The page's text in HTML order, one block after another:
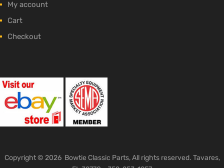
My account
Cart
Checkout
Copyright © 2026 Bowtie Classic Parts, All rights reserved. Tavares,